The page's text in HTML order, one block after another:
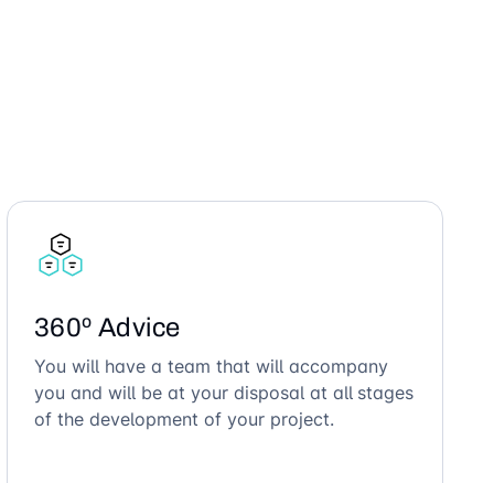
360º Advice
You will have a team that will accompany
you and will be at your disposal at all stages
of the development of your project.